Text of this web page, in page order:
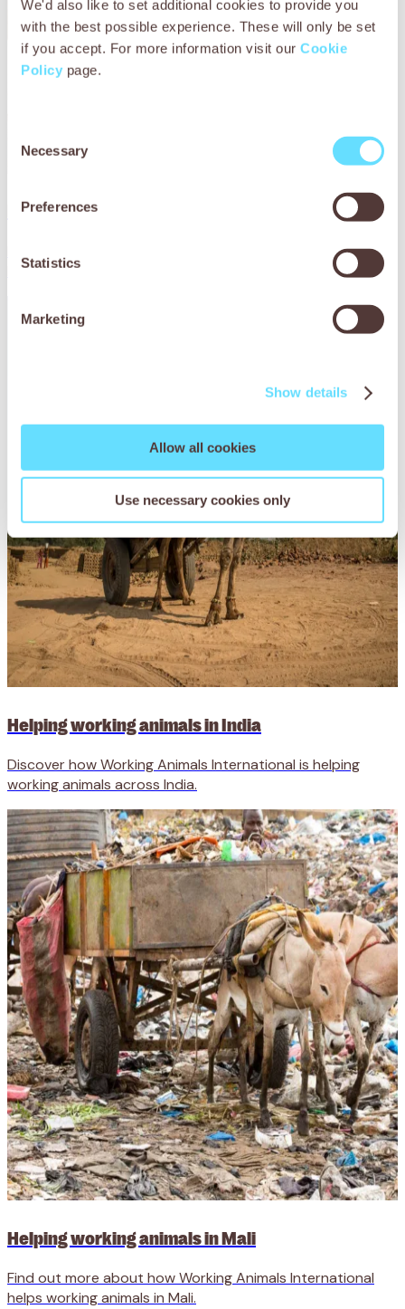
We'd also like to set additional cookies to provide you
with the best possible experience. These will only be set
if you accept. For more information visit our Cookie
Policy page.
Selection
Necessary
Preferences
Statistics
Marketing
Show details
Allow all cookies
Use necessary cookies only
Helping working animals in Ethiopia
Find out more about how Working Animals International
helps working animals in Ethiopia.
Helping working animals in India
Discover how Working Animals International is helping
working animals across India.
Helping working animals in Mali
Find out more about how Working Animals International
helps working animals in Mali.